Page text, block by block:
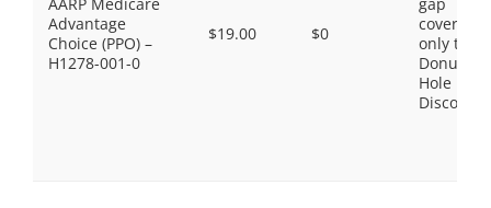
Advantage
Choice (PPO) –
H1278-001-0
$19.00 $0
coverage,
only the
Donut
Hole
Discount